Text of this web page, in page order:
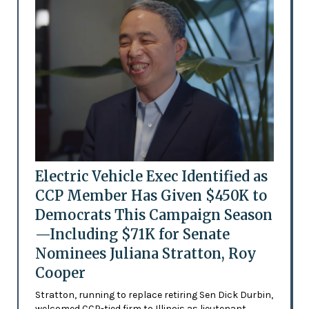
Electric Vehicle Exec Identified as
CCP Member Has Given $450K to
Democrats This Campaign Season
—Including $71K for Senate
Nominees Juliana Stratton, Roy
Cooper
Stratton, running to replace retiring Sen Dick Durbin,